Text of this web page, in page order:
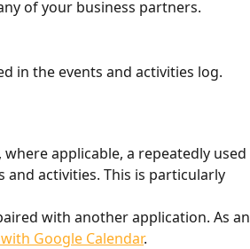
of your business partners.
in the events and activities log.
applicable, a repeatedly used
activities. This is particularly
with another application. As an
Google Calendar.